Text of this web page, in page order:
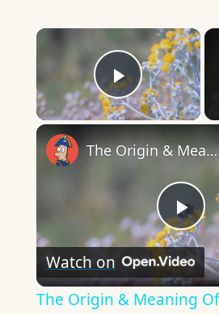
×
Play
The Origin & Meaning Of European Country Names
Watch on
The Origin & Meaning